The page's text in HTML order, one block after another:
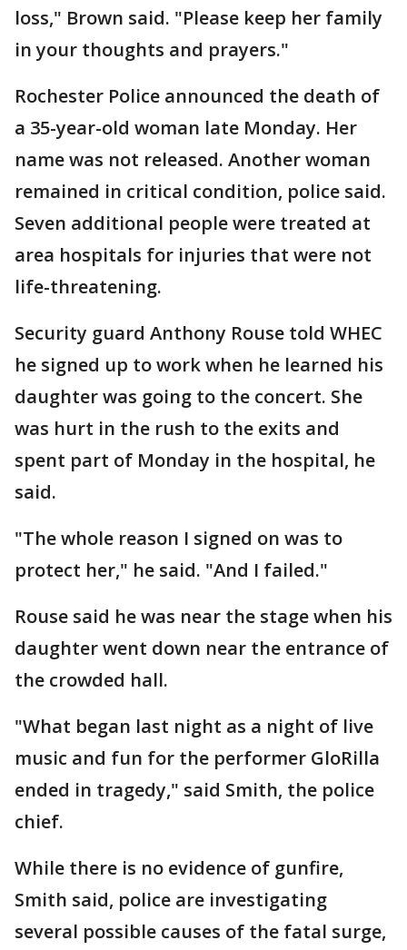
loss," Brown said. "Please keep her family
in your thoughts and prayers."
Rochester Police announced the death of
a 35-year-old woman late Monday. Her
name was not released. Another woman
remained in critical condition, police said.
Seven additional people were treated at
area hospitals for injuries that were not
life-threatening.
Security guard Anthony Rouse told WHEC
he signed up to work when he learned his
daughter was going to the concert. She
was hurt in the rush to the exits and
spent part of Monday in the hospital, he
said.
"The whole reason I signed on was to
protect her," he said. "And I failed."
Rouse said he was near the stage when his
daughter went down near the entrance of
the crowded hall.
"What began last night as a night of live
music and fun for the performer GloRilla
ended in tragedy," said Smith, the police
chief.
While there is no evidence of gunfire,
Smith said, police are investigating
several possible causes of the fatal surge,